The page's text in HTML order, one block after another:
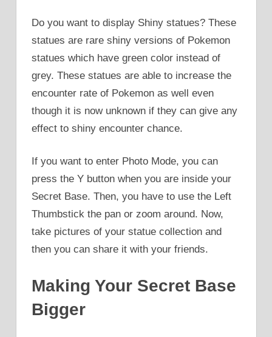
Do you want to display Shiny statues? These
statues are rare shiny versions of Pokemon
statues which have green color instead of
grey. These statues are able to increase the
encounter rate of Pokemon as well even
though it is now unknown if they can give any
effect to shiny encounter chance.
If you want to enter Photo Mode, you can
press the Y button when you are inside your
Secret Base. Then, you have to use the Left
Thumbstick the pan or zoom around. Now,
take pictures of your statue collection and
then you can share it with your friends.
Making Your Secret Base
Bigger